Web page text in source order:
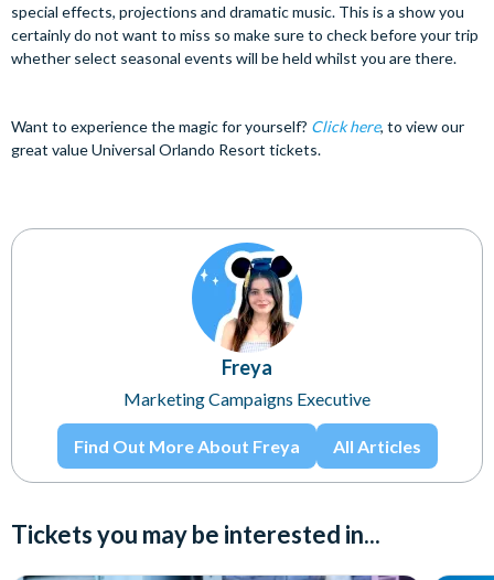
special effects, projections and dramatic music. This is a show you
certainly do not want to miss so make sure to check before your trip
whether select seasonal events will be held whilst you are there.
Want to experience the magic for yourself? Click here, to view our
great value Universal Orlando Resort tickets.
Freya
Marketing Campaigns Executive
Find Out More About Freya All Articles
Tickets you may be interested in...